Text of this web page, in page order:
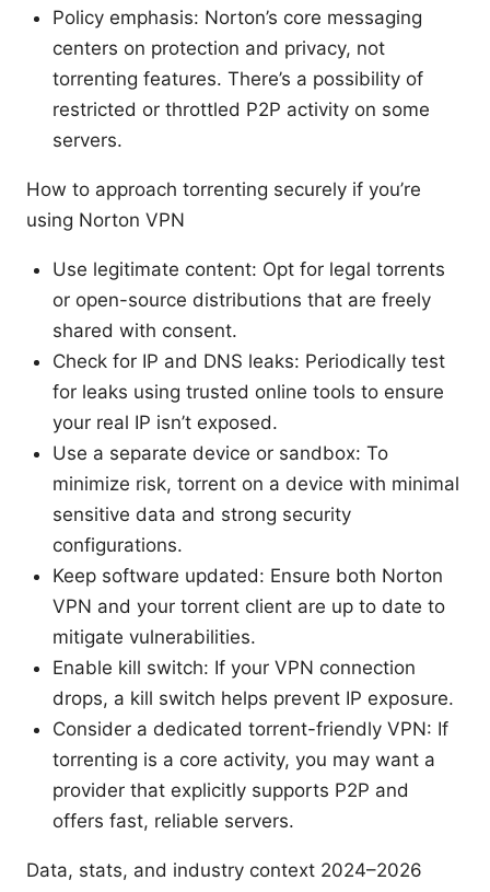
Policy emphasis: Norton’s core messaging
centers on protection and privacy, not
torrenting features. There’s a possibility of
restricted or throttled P2P activity on some
servers.
How to approach torrenting securely if you’re
using Norton VPN
Use legitimate content: Opt for legal torrents
or open-source distributions that are freely
shared with consent.
Check for IP and DNS leaks: Periodically test
for leaks using trusted online tools to ensure
your real IP isn’t exposed.
Use a separate device or sandbox: To
minimize risk, torrent on a device with minimal
sensitive data and strong security
configurations.
Keep software updated: Ensure both Norton
VPN and your torrent client are up to date to
mitigate vulnerabilities.
Enable kill switch: If your VPN connection
drops, a kill switch helps prevent IP exposure.
Consider a dedicated torrent-friendly VPN: If
torrenting is a core activity, you may want a
provider that explicitly supports P2P and
offers fast, reliable servers.
Data, stats, and industry context 2024–2026